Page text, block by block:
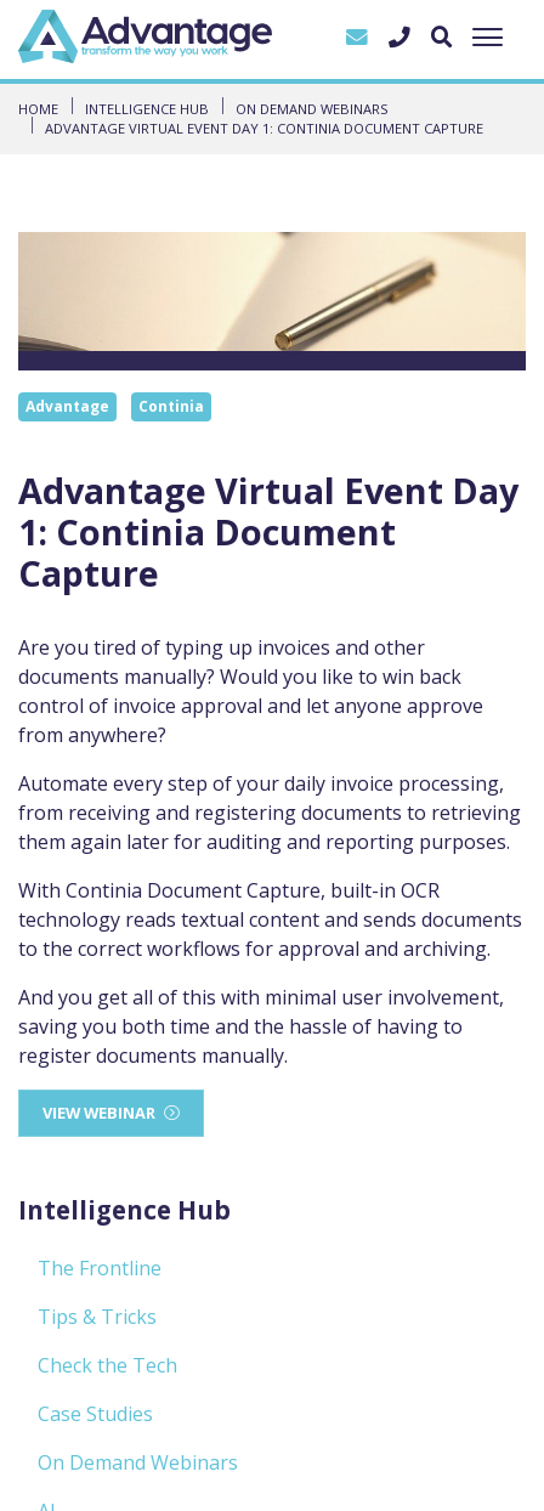
HOME INTELLIGENCE HUB
ON DEMAND WEBINARS
ADVANTAGE VIRTUAL EVENT DAY 1: CONTINIA DOCUMENT CAPTURE
Advantage Continia
Advantage Virtual Event Day
1: Continia Document
Capture
Are you tired of typing up invoices and other
documents manually? Would you like to win back
control of invoice approval and let anyone approve
from anywhere?
Automate every step of your daily invoice processing,
from receiving and registering documents to retrieving
them again later for auditing and reporting purposes.
With Continia Document Capture, built-in OCR
technology reads textual content and sends documents
to the correct workflows for approval and archiving.
And you get all of this with minimal user involvement,
saving you both time and the hassle of having to
register documents manually.
VIEW WEBINAR
Intelligence Hub
The Frontline
Tips & Tricks
Check the Tech
Case Studies
On Demand Webinars